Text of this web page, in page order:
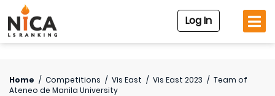
Log In
Home / Competitions / Vis East / Vis East 2023 / Team of
Ateneo de Manila University